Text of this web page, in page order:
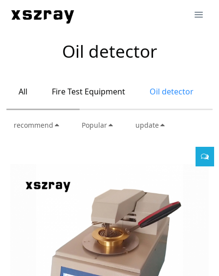
Oil detector
All Fire Test Equipment Oil detector
recommend Popular update